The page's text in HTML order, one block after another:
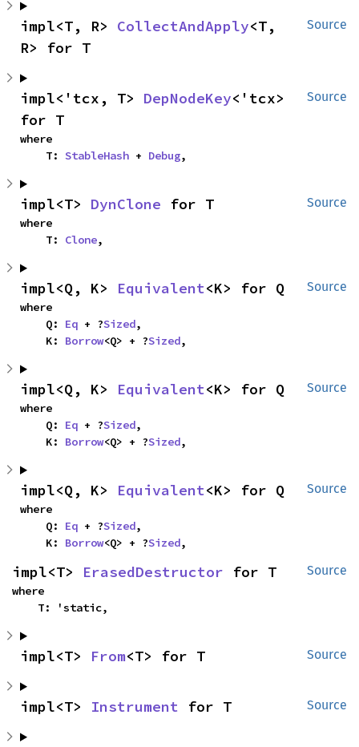
Source
impl<T, R> CollectAndApply<T,
R> for T
Source
impl<'tcx, T> DepNodeKey<'tcx>
for T
where
    T:
StableHash + Debug,
Source
impl<T> DynClone for T
where
    T:
Clone,
Source
impl<Q, K> Equivalent<K> for Q
where
    Q:
Eq + ?Sized,
    K:
Borrow<Q> + ?Sized,
Source
impl<Q, K> Equivalent<K> for Q
where
    Q:
Eq + ?Sized,
    K:
Borrow<Q> + ?Sized,
Source
impl<Q, K> Equivalent<K> for Q
where
    Q:
Eq + ?Sized,
    K:
Borrow<Q> + ?Sized,
Source
impl<T> ErasedDestructor for T
where
    T: 'static,
Source
impl<T> From<T> for T
Source
impl<T> Instrument for T